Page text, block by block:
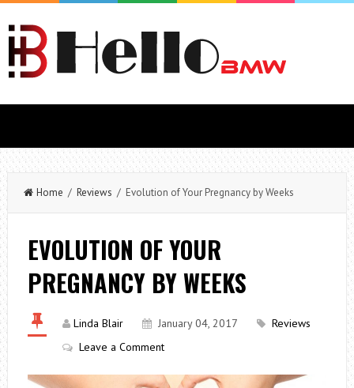
Home / Reviews / Evolution of Your Pregnancy by Weeks
EVOLUTION OF YOUR
PREGNANCY BY WEEKS
Linda Blair January 04, 2017
Reviews
Leave a Comment